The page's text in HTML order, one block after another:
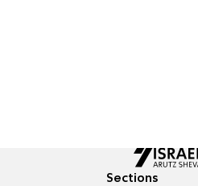
Sections